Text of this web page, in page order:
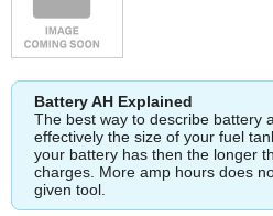
Battery AH Explained
The best way to describe battery
effectively the size of your fuel
your battery has then the longer
charges. More amp hours does
given tool.